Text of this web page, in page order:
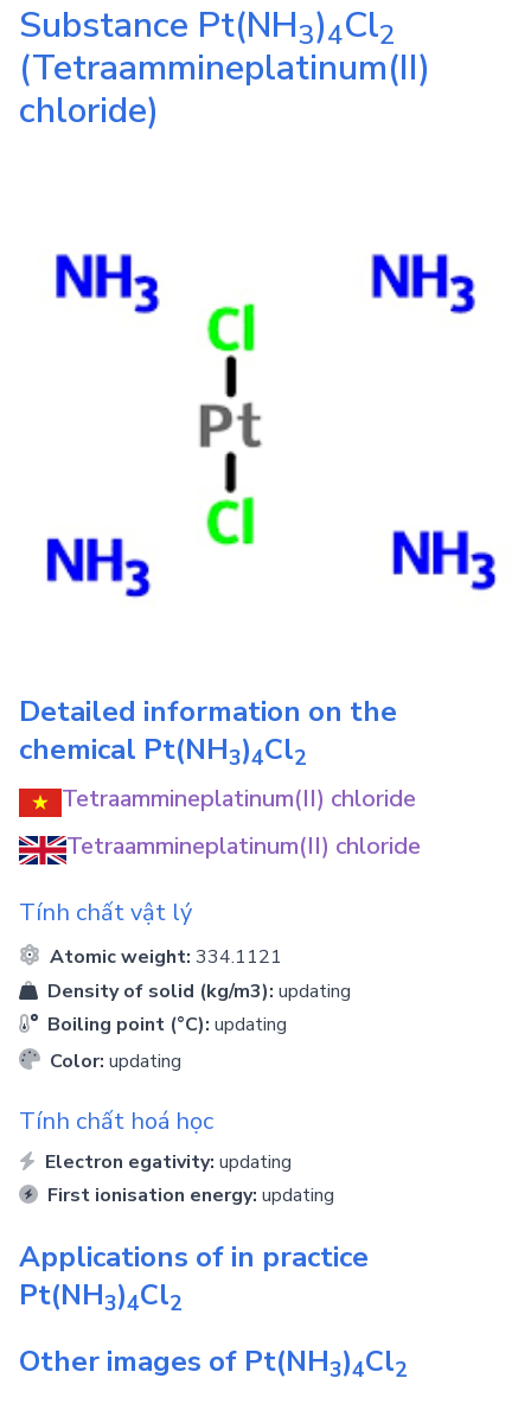
Substance Pt(NH3)4Cl2
(Tetraammineplatinum(II)
chloride)
Detailed information on the
chemical Pt(NH3)4Cl2
Tetraammineplatinum(II) chloride
Tetraammineplatinum(II) chloride
Tính chất vật lý
Atomic weight: 334.1121
Density of solid (kg/m3): updating
Boiling point (°C): updating
Color: updating
Tính chất hoá học
Electron egativity: updating
First ionisation energy: updating
Applications of in practice
Pt(NH3)4Cl2
Other images of Pt(NH3)4Cl2